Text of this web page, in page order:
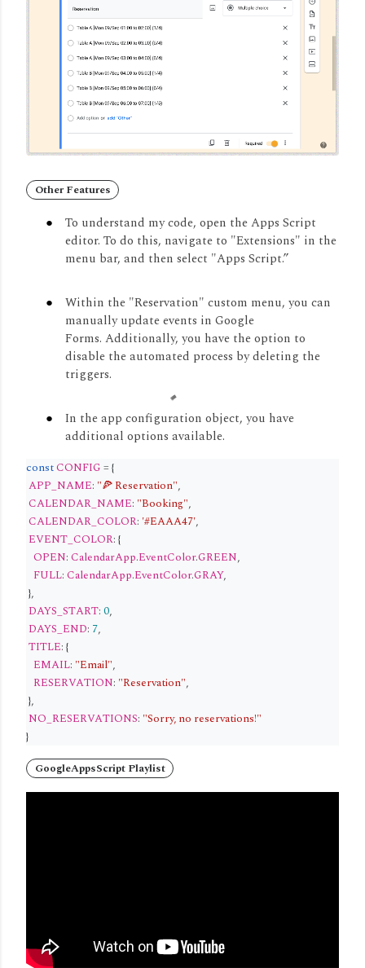
Other Features
To understand my code, open the Apps Script
editor. To do this, navigate to "Extensions" in the
menu bar, and then select "Apps Script.”
Within the "Reservation" custom menu, you can
manually update events in Google
Forms. Additionally, you have the option to
disable the automated process by deleting the
triggers.
In the app configuration object, you have
additional options available.
constCONFIG = {
APP_NAME: "🍕 Reservation",
CALENDAR_NAME: "Booking",
CALENDAR_COLOR: '#EAAA47',
EVENT_COLOR: {
OPEN: CalendarApp.EventColor.GREEN,
FULL: CalendarApp.EventColor.GRAY,
},
DAYS_START: 0,
DAYS_END: 7,
TITLE: {
EMAIL: "Email",
RESERVATION: "Reservation",
},
NO_RESERVATIONS: "Sorry, no reservations!"
}
GoogleAppsScript Playlist